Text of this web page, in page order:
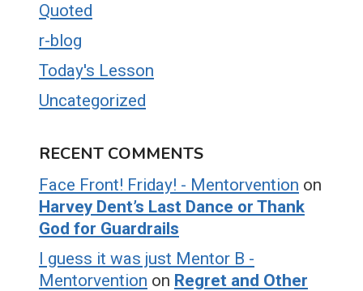
Quoted
r-blog
Today's Lesson
Uncategorized
RECENT COMMENTS
Face Front! Friday! - Mentorvention on
Harvey Dent’s Last Dance or Thank
God for Guardrails
I guess it was just Mentor B -
Mentorvention on Regret and Other